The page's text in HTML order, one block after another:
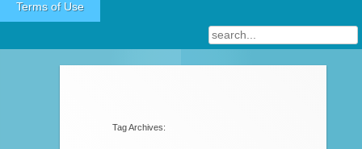
Terms of Use
Tag Archives:
Post navigation